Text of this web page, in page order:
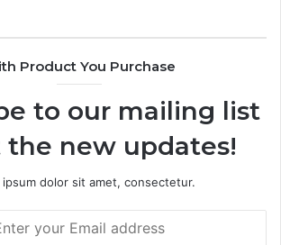
Product You Purchase
to our mailing list
new updates!
ipsum dolor sit amet, consectetur.